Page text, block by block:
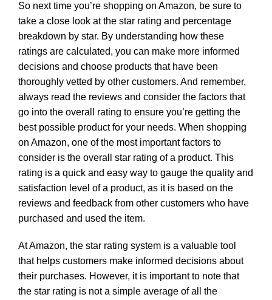
So next time you’re shopping on Amazon, be sure to
take a close look at the star rating and percentage
breakdown by star. By understanding how these
ratings are calculated, you can make more informed
decisions and choose products that have been
thoroughly vetted by other customers. And remember,
always read the reviews and consider the factors that
go into the overall rating to ensure you’re getting the
best possible product for your needs. When shopping
on Amazon, one of the most important factors to
consider is the overall star rating of a product. This
rating is a quick and easy way to gauge the quality and
satisfaction level of a product, as it is based on the
reviews and feedback from other customers who have
purchased and used the item.
At Amazon, the star rating system is a valuable tool
that helps customers make informed decisions about
their purchases. However, it is important to note that
the star rating is not a simple average of all the